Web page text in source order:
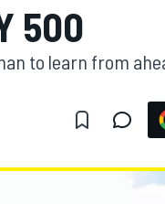
500
to learn from